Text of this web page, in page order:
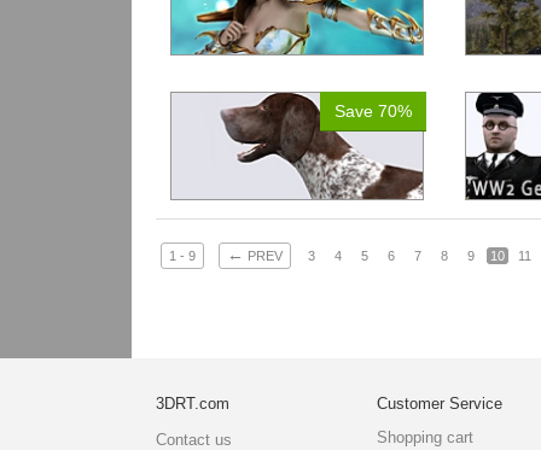
Save 70%
1 - 9 ← PREV 3 4 5 6 7 8 9 10 11
3DRT.com
Contact us
Customer Service
Shopping cart